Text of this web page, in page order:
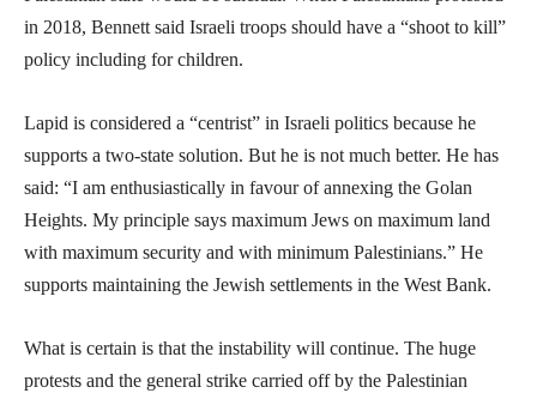
in 2018, Bennett said Israeli troops should have a “shoot to kill”
policy including for children.
Lapid is considered a “centrist” in Israeli politics because he
supports a two-state solution. But he is not much better. He has
said: “I am enthusiastically in favour of annexing the Golan
Heights. My principle says maximum Jews on maximum land
with maximum security and with minimum Palestinians.” He
supports maintaining the Jewish settlements in the West Bank.
What is certain is that the instability will continue. The huge
protests and the general strike carried off by the Palestinian